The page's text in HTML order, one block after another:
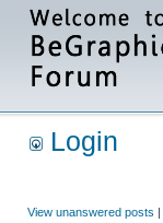
Login
View unanswered posts |